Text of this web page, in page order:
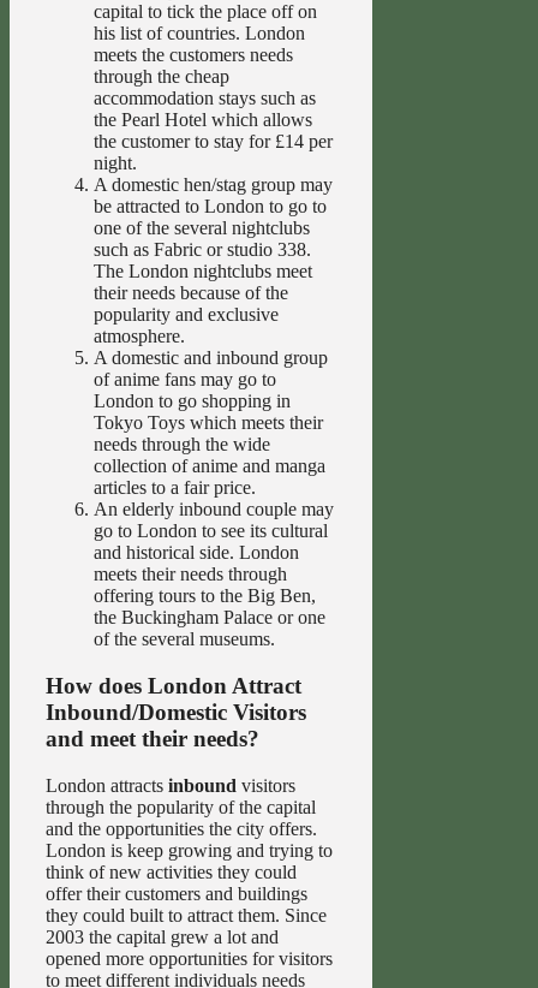
capital to tick the place off on
his list of countries. London
meets the customers needs
through the cheap
accommodation stays such as
the Pearl Hotel which allows
the customer to stay for £14 per
night.
A domestic hen/stag group may
be attracted to London to go to
one of the several nightclubs
such as Fabric or studio 338.
The London nightclubs meet
their needs because of the
popularity and exclusive
atmosphere.
A domestic and inbound group
of anime fans may go to
London to go shopping in
Tokyo Toys which meets their
needs through the wide
collection of anime and manga
articles to a fair price.
An elderly inbound couple may
go to London to see its cultural
and historical side. London
meets their needs through
offering tours to the Big Ben,
the Buckingham Palace or one
of the several museums.
How does London Attract
Inbound/Domestic Visitors
and meet their needs?
London attracts inbound visitors
through the popularity of the capital
and the opportunities the city offers.
London is keep growing and trying to
think of new activities they could
offer their customers and buildings
they could built to attract them. Since
2003 the capital grew a lot and
opened more opportunities for visitors
to meet different individuals needs